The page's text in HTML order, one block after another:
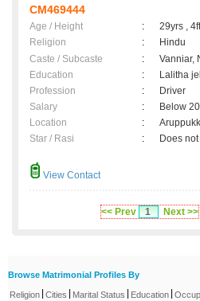
CM469444
Age / Height :
29yrs ,
Religion
:
Hindu
Caste / Subcaste
:
Vanniar,
Education
:
Lalitha
Profession
:
Driver
Salary
:
Below
Location
:
Star / Rasi
: Does
View Contact
<< Prev 1 Next >>
Browse Matrimonial Profiles By
Religion Cities Marital Status Education